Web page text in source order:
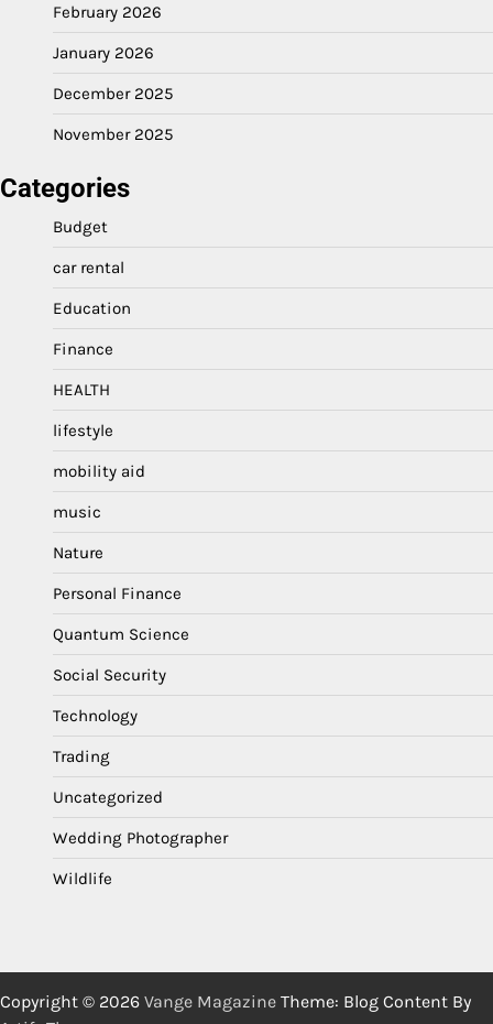
February 2026
January 2026
December 2025
November 2025
Categories
Budget
car rental
Education
Finance
HEALTH
lifestyle
mobility aid
music
Nature
Personal Finance
Quantum Science
Social Security
Technology
Trading
Uncategorized
Wedding Photographer
Wildlife
Copyright © 2026 Vange Magazine Theme: Blog Content By